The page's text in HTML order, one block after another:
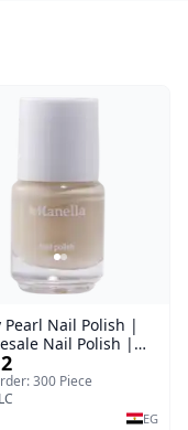
Pearl Nail Polish |
Nail Polish |
| Shade 12 | 15
300 Piece
EG